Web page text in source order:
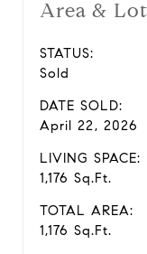
Area & Lot
STATUS:
Sold
DATE SOLD:
April 22, 2026
LIVING SPACE:
1,176 Sq.Ft.
TOTAL AREA:
1,176 Sq.Ft.